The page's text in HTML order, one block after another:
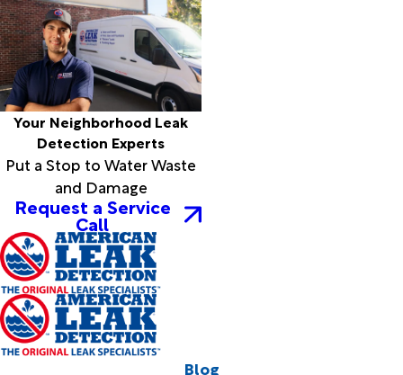
Your Neighborhood Leak
Detection Experts
Put a Stop to Water Waste
and Damage
Request a Service
Call
Blog